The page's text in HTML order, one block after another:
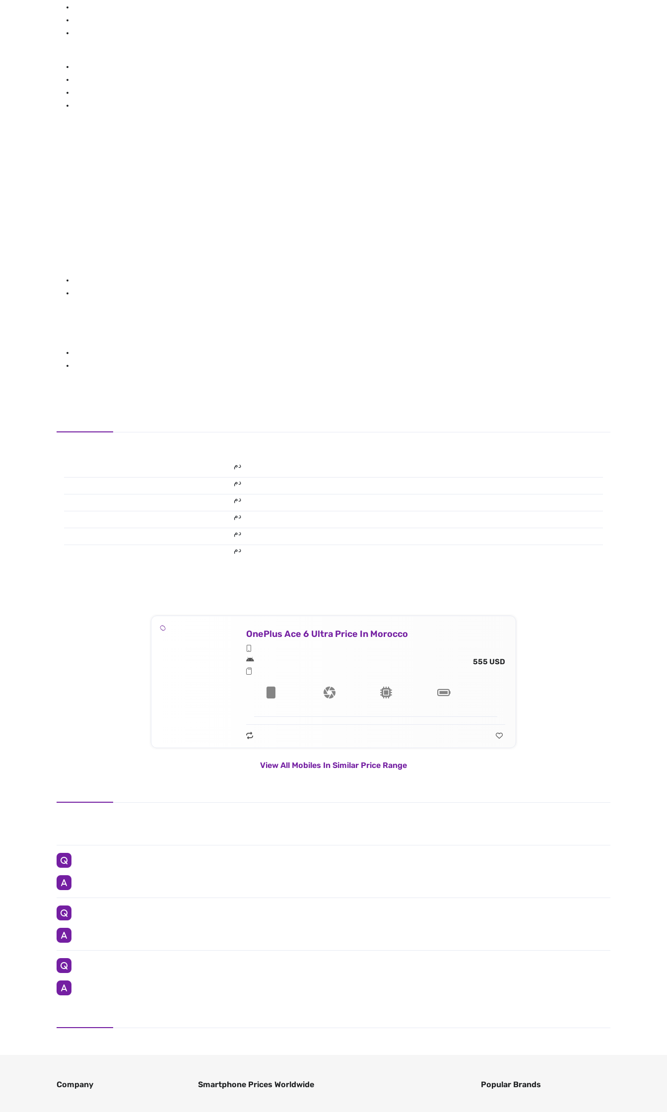
.د.م.
.د.م.
.د.م.
.د.م.
.د.م.
.د.م.
OnePlus Ace 6 Ultra Price In Morocco
555 USD
View All Mobiles In Similar Price Range
Company Smartphone Prices Worldwide Popular Brands